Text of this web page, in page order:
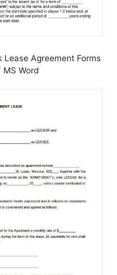
Lease Agreement Forms
MS Word